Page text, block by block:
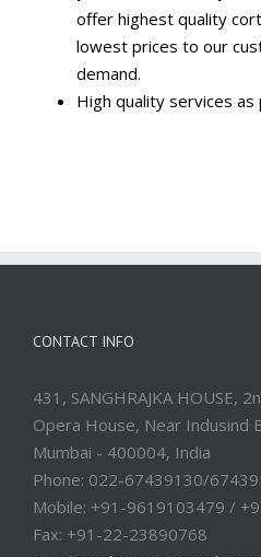
offer highest quality
lowest prices to our
demand.
High quality services
CONTACT INFO
431, SANGHRAJKA HOUSE,
Opera House, Near Indusind
Mumbai - 400004, India
Phone: 022-67439130/
Mobile: +91-9619103479 /
Fax: +91-22-23890768